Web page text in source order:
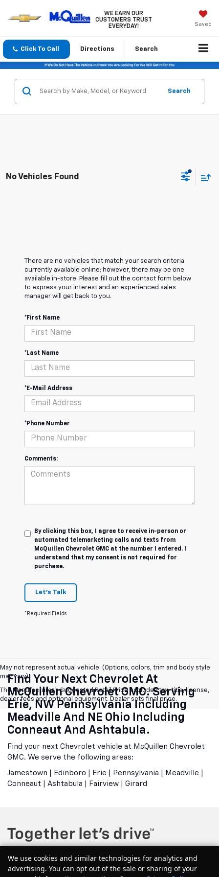
WE EARN OUR
CUSTOMERS TRUST
EVERYDAY!
Saved
Click To Call Directions Search
Search
No Vehicles Found
There are no vehicles that match your search criteria
currently available online; however, there may be one
available in-store. Please fill out the contact form below
to express your interest and an experienced sales
manager will get back to you.
*First Name
*Last Name
*E-Mail Address
*Phone Number
Comments:
By clicking this box, I agree to receive in-person or
automated telemarketing calls and texts from
McQuillen Chevrolet GMC at the number I entered. I
understand that my consent is not required for
purchase.
Let's Talk
*Required Fields
May not represent actual vehicle. (Options, colors, trim and body style
may vary)
The Manufacturer's Suggested Retail Price excludes tax, title, license,
dealer fees and optional equipment. Dealer sets final price.
Find Your Next Chevrolet At
McQuillen Chevrolet GMC. Serving
Erie, NW Pennsylvania Including
Meadville And NE Ohio Including
Conneaut And Ashtabula.
Find your next Chevrolet vehicle at McQuillen Chevrolet
GMC. We serve the following areas:
Jamestown | Edinboro | Erie | Pennsylvania | Meadville |
Conneaut | Ashtabula | Fairview | Girard
Copyright © 2026byDealerOn|Sitemap|Privacy| McQuillen Chevrolet
We use cookies and similar technologies for analytics and
advertising. You can opt out of the sale or sharing of your